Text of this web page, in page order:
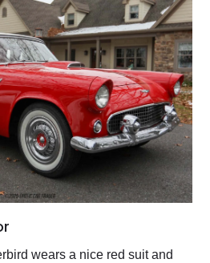
wears a nice red suit and